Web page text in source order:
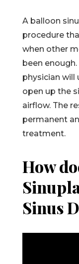
A balloon
procedure
when other
been
physician will
open up the
airflow. The
permanent
treatment.
How
Sinus